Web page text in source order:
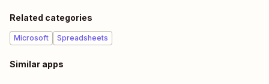
Related categories
Microsoft Spreadsheets
Similar apps